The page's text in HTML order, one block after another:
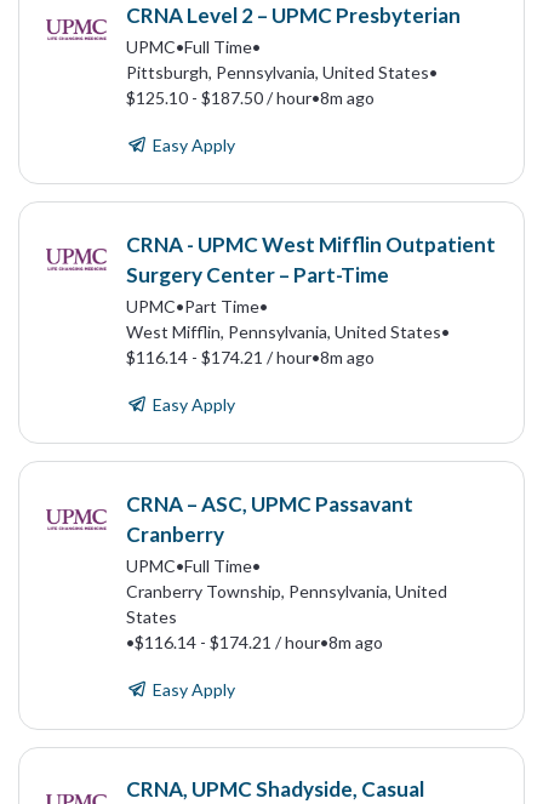
CRNA Level 2 – UPMC Presbyterian
UPMC•Full Time•
Pittsburgh, Pennsylvania, United States•
$125.10 - $187.50 / hour•8m ago
Easy Apply
CRNA - UPMC West Mifflin Outpatient
Surgery Center – Part-Time
UPMC•Part Time•
West Mifflin, Pennsylvania, United States•
$116.14 - $174.21 / hour•8m ago
Easy Apply
CRNA – ASC, UPMC Passavant
Cranberry
UPMC•Full Time•
Cranberry Township, Pennsylvania, United
States
•$116.14 - $174.21 / hour•8m ago
Easy Apply
CRNA, UPMC Shadyside, Casual